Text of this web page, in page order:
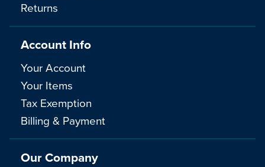
Returns
Account Info
Your Account
Your Items
Tax Exemption
Billing & Payment
Our Company